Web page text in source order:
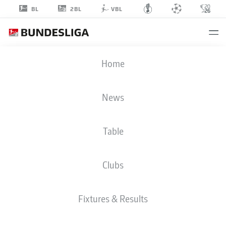
BL 2BL VBL
Home
News
Table
Clubs
Fixtures & Results